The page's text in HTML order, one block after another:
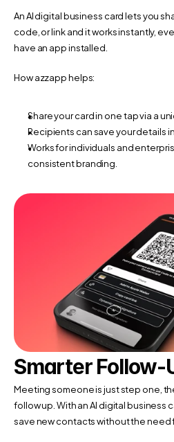
An AI digital business card lets you
code, or link and it works instantly,
have an app installed.
How azzapp helps:
Share your card in one tap via a
Recipients can save your details
Works for individuals and
consistent branding.
Smarter Follow-
Meeting someone is just step one,
follow up. With an AI digital business
save new contacts without the need